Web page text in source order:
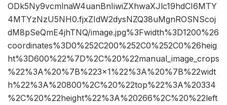
ODk5Ny9vcmlnaW4uanBnIiwiZXhwaXJlc19hdCI6MTY
4MTYzNzU5NH0.fjxZIdW2dysNZQ38uMgnROSNScoj
dM8pSeQmE4jhTNQ/image.jpg%3Fwidth%3D1200%26
coordinates%3D0%252C200%252C0%252C0%26heig
ht%3D600%22%7D%2C%20%22manual_image_crops
%22%3A%20%7B%223×1%22%3A%20%7B%22widt
h%22%3A%20800%2C%20%22top%22%3A%20334
%2C%20%22height%22%3A%20266%2C%20%22left